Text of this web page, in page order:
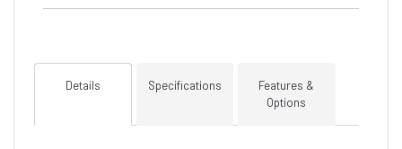
Details Specifications
Features &
Options